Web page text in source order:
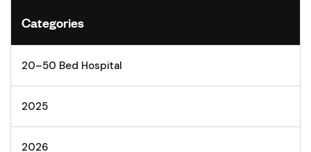
Categories
20–50 Bed Hospital
2025
2026